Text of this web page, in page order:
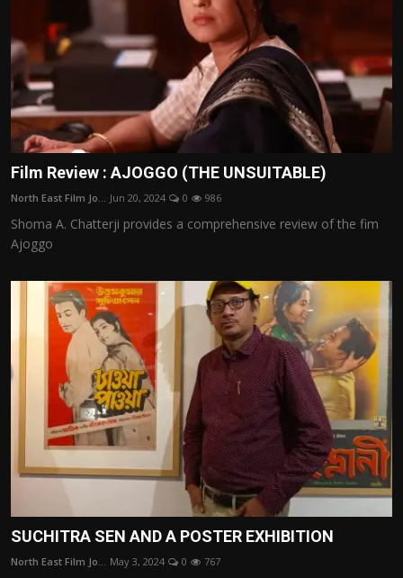
Film Review : AJOGGO (THE UNSUITABLE)
North East Film Jo... Jun 20, 2024 0 986
Shoma A. Chatterji provides a comprehensive review of the fim
Ajoggo
SUCHITRA SEN AND A POSTER EXHIBITION
North East Film Jo... May 3, 2024 0 767